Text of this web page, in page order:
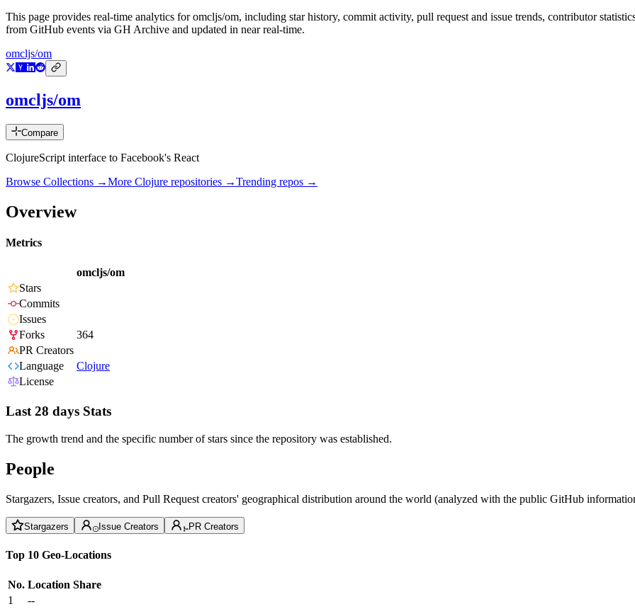
This page provides real-time analytics foromcljs/om, including star history, commit activity, pull request and issue trends, contributor
from GitHub events via GH Archive and updated in near real-time.
omcljs/om
omcljs/om
Compare
ClojureScript interface to Facebook's React
Browse Collections →More Clojure repositories →Trending repos →
Overview
Metrics
omcljs/om
Stars
Commits
Issues
Forks
364
PR Creators
Language
Clojure
License
Last 28 days Stats
The growth trend and the specific number of stars since the repository was established.
People
Stargazers, Issue creators, and Pull Request creators' geographical distribution around the world (analyzed with the public GitHub
Stargazers Issue Creators PR Creators
Top 10 Geo-Locations
No. Location Share
1
--